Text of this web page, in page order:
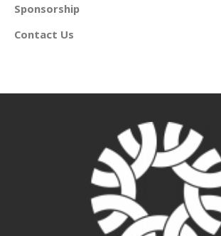
Sponsorship
Contact Us